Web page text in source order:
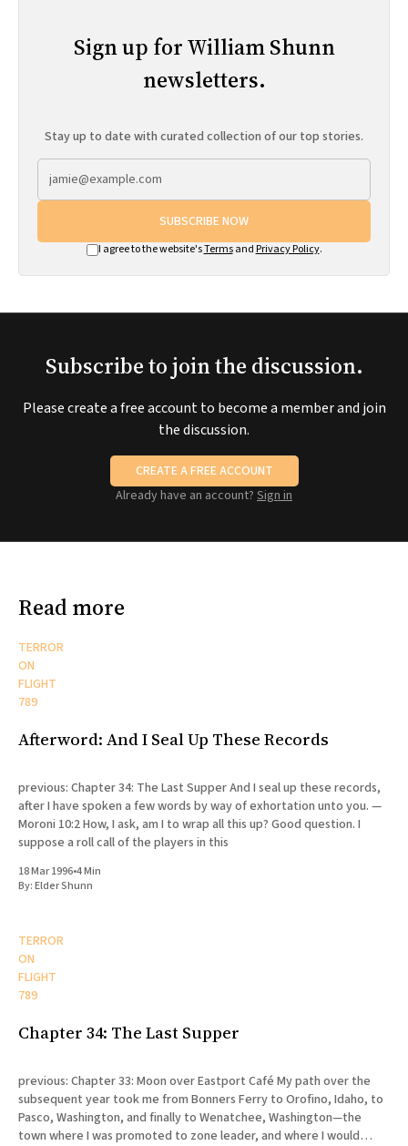
Sign up for William Shunn
newsletters.
Stay up to date with curated collection of our top stories.
SUBSCRIBE NOW
I agree to the website'sTermsand Privacy Policy.
Subscribe to join the discussion.
Please create a free account to become a member and join
the discussion.
CREATE A FREE ACCOUNT
Already have an account? Sign in
Read more
TERROR
ON
FLIGHT
789
Afterword: And I Seal Up These Records
previous: Chapter 34: The Last Supper And I seal up these records,
after I have spoken a few words by way of exhortation unto you. —
Moroni 10:2 How, I ask, am I to wrap all this up? Good question. I
suppose a roll call of the players in this
18 Mar 1996•4 Min
By:Elder Shunn
TERROR
ON
FLIGHT
789
Chapter 34: The Last Supper
previous: Chapter 33: Moon over Eastport Café My path over the
subsequent year took me from Bonners Ferry to Orofino, Idaho, to
Pasco, Washington, and finally to Wenatchee, Washington—the
town where I was promoted to zone leader, and where I would